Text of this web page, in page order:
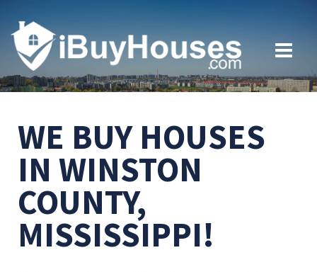
WE BUY HOUSES
IN WINSTON
COUNTY,
MISSISSIPPI!